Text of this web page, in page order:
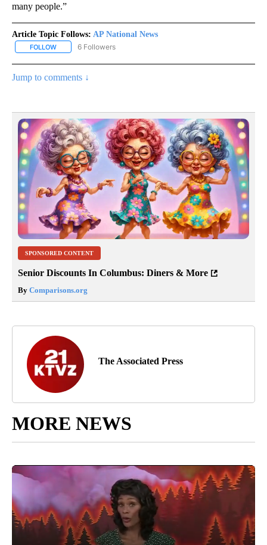
many people.”
Article Topic Follows: AP National News
FOLLOW FOLLOW "AP NATIONAL NEWS" TO RECEIVE NOTIFICATIONS
6 Followers
Jump to comments ↓
SPONSORED CONTENT
Senior Discounts In Columbus: Diners & More
By Comparisons.org
The Associated Press
MORE NEWS